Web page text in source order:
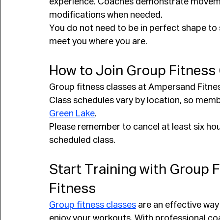
experience. Coaches demonstrate
modifications when needed.
You do not need to be in perfect shape
meet you where you are.
How to Join Group Fitness
Group fitness classes at Ampersand
Class schedules vary by location, so
Green Lake.
Please remember to cancel at least six
scheduled class.
Start Training with Group
Fitness
Group fitness classes are an effective